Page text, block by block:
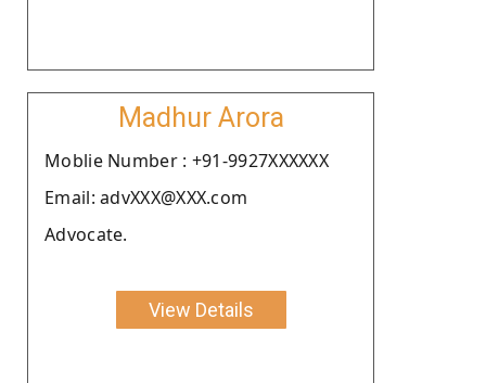
Madhur Arora
Moblie Number : +91-9927XXXXXX
Email: advXXX@XXX.com
Advocate.
View Details